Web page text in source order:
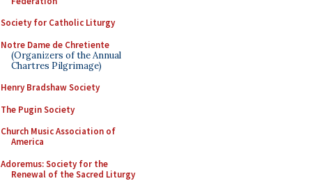
Society for Catholic Liturgy
Notre Dame de Chretiente
(Organizers of the Annual
Chartres Pilgrimage)
Henry Bradshaw Society
The Pugin Society
Church Music Association of
America
Adoremus: Society for the
Renewal of the Sacred Liturgy